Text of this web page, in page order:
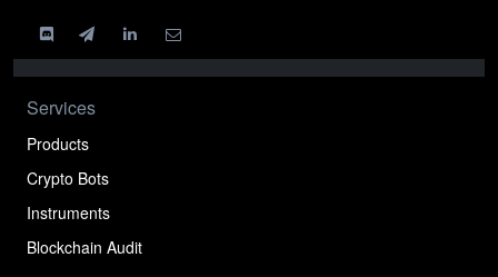
Services
Products
Crypto Bots
Instruments
Blockchain Audit